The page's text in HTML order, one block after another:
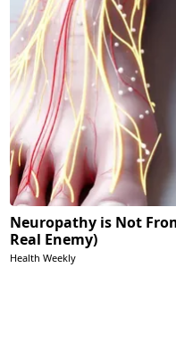
Neuropathy is Not
Real Enemy)
Health Weekly